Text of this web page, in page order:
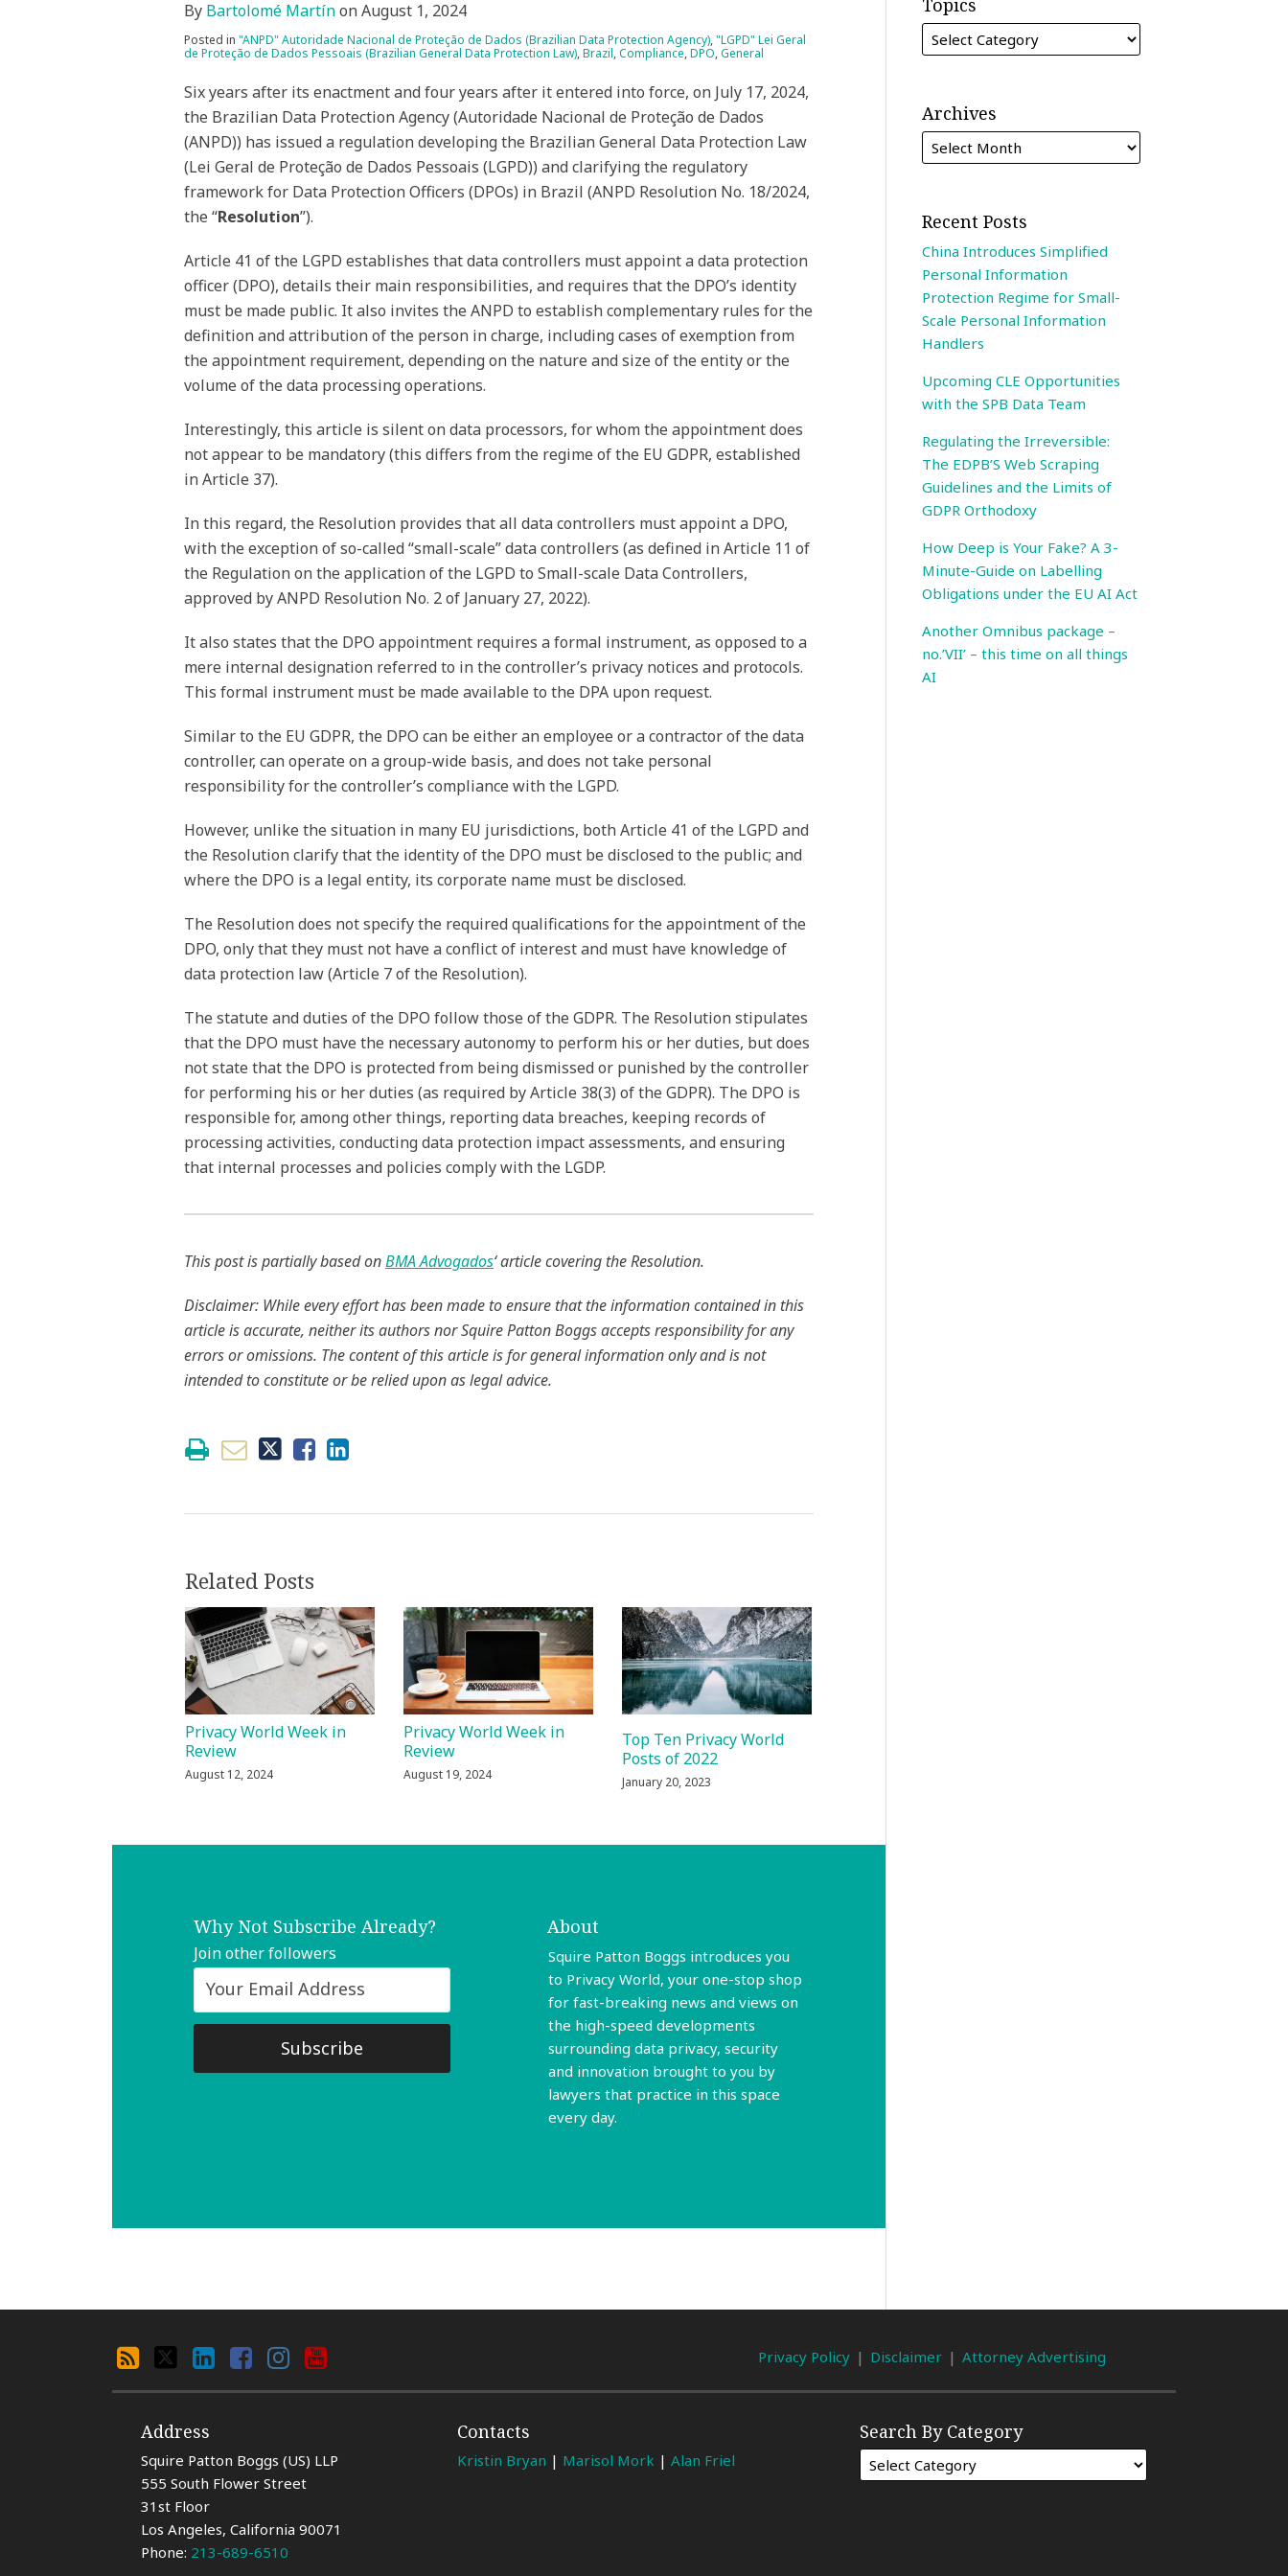
By Bartolomé MartínonAugust 1, 2024
Posted in "ANPD" Autoridade Nacional de Proteção de Dados (Brazilian Data Protection Agency),"LGPD" Lei Geral
de Proteção de Dados Pessoais (Brazilian General Data Protection Law),Brazil,Compliance,DPO,General
Six years after its enactment and four years after it entered into force, on July 17, 2024,
the Brazilian Data Protection Agency (Autoridade Nacional de Proteção de Dados
(ANPD)) has issued a regulation developing the Brazilian General Data Protection Law
(Lei Geral de Proteção de Dados Pessoais (LGPD)) and clarifying the regulatory
framework for Data Protection Officers (DPOs) in Brazil (ANPD Resolution No. 18/2024,
the “Resolution”).
Article 41 of the LGPD establishes that data controllers must appoint a data protection
officer (DPO), details their main responsibilities, and requires that the DPO’s identity
must be made public. It also invites the ANPD to establish complementary rules for the
definition and attribution of the person in charge, including cases of exemption from
the appointment requirement, depending on the nature and size of the entity or the
volume of the data processing operations.
Interestingly, this article is silent on data processors, for whom the appointment does
not appear to be mandatory (this differs from the regime of the EU GDPR, established
in Article 37).
In this regard, the Resolution provides that all data controllers must appoint a DPO,
with the exception of so-called “small-scale” data controllers (as defined in Article 11 of
the Regulation on the application of the LGPD to Small-scale Data Controllers,
approved by ANPD Resolution No. 2 of January 27, 2022).
It also states that the DPO appointment requires a formal instrument, as opposed to a
mere internal designation referred to in the controller’s privacy notices and protocols.
This formal instrument must be made available to the DPA upon request.
Similar to the EU GDPR, the DPO can be either an employee or a contractor of the data
controller, can operate on a group-wide basis, and does not take personal
responsibility for the controller’s compliance with the LGPD.
However, unlike the situation in many EU jurisdictions, both Article 41 of the LGPD and
the Resolution clarify that the identity of the DPO must be disclosed to the public; and
where the DPO is a legal entity, its corporate name must be disclosed.
The Resolution does not specify the required qualifications for the appointment of the
DPO, only that they must not have a conflict of interest and must have knowledge of
data protection law (Article 7 of the Resolution).
The statute and duties of the DPO follow those of the GDPR. The Resolution stipulates
that the DPO must have the necessary autonomy to perform his or her duties, but does
not state that the DPO is protected from being dismissed or punished by the controller
for performing his or her duties (as required by Article 38(3) of the GDPR). The DPO is
responsible for, among other things, reporting data breaches, keeping records of
processing activities, conducting data protection impact assessments, and ensuring
that internal processes and policies comply with the LGDP.
This post is partially based onBMA Advogados‘ article covering the Resolution.
Disclaimer: While every effort has been made to ensure that the information contained in this
article is accurate, neither its authors nor Squire Patton Boggs accepts responsibility for any
errors or omissions. The content of this article is for general information only and is not
intended to constitute or be relied upon as legal advice.
Related Posts
Privacy World Week in
Review
August 12, 2024
Privacy World Week in
Review
August 19, 2024
Top Ten Privacy World
Posts of 2022
January 20, 2023
Why Not Subscribe Already?
Join other followers
About
Squire Patton Boggs introduces you
to Privacy World, your one-stop shop
for fast-breaking news and views on
the high-speed developments
surrounding data privacy, security
and innovation brought to you by
lawyers that practice in this space
every day.
Topics
Archives
Recent Posts
China Introduces Simplified
Personal Information
Protection Regime for Small-
Scale Personal Information
Handlers
Upcoming CLE Opportunities
with the SPB Data Team
Regulating the Irreversible:
The EDPB’S Web Scraping
Guidelines and the Limits of
GDPR Orthodoxy
How Deep is Your Fake? A 3-
Minute-Guide on Labelling
Obligations under the EU AI Act
Another Omnibus package –
no.’VII’ – this time on all things
AI
Privacy Policy Disclaimer Attorney Advertising
Address
Squire Patton Boggs (US) LLP
555 South Flower Street
31st Floor
Los Angeles, California 90071
Phone: 213-689-6510
Contacts
Kristin Bryan | Marisol Mork |Alan Friel
Search By Category